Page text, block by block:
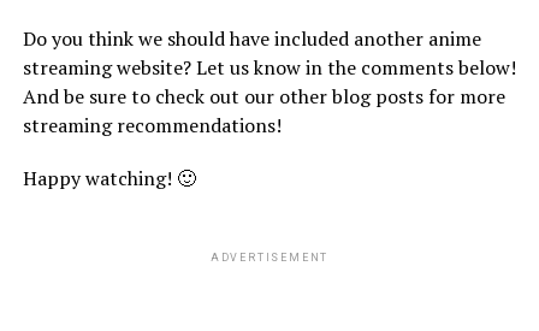
Do you think we should have included another anime
streaming website? Let us know in the comments below!
And be sure to check out our other blog posts for more
streaming recommendations!
Happy watching! 🙂
ADVERTISEMENT